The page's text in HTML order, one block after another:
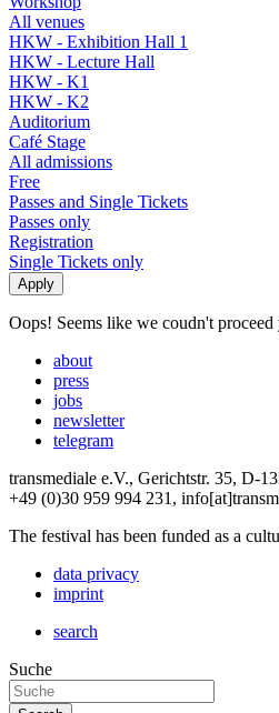
All venues
HKW - Exhibition Hall 1
HKW - Lecture Hall
HKW - K1
HKW - K2
Auditorium
Café Stage
All admissions
Free
Passes and Single Tickets
Passes only
Registration
Single Tickets only
Oops! Seems like we coudn't
about
press
jobs
newsletter
telegram
transmediale e.V., Gerichtstr. 35, D-
+49 (0)30 959 994 231,
The festival has been funded as a
data privacy
imprint
search
Suche